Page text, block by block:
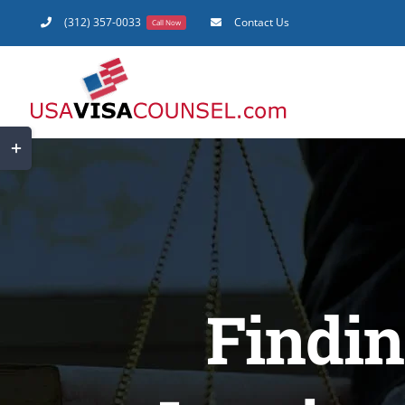
content
(312) 357-0033 Call Now Contact Us
Toggle
Sliding
Bar